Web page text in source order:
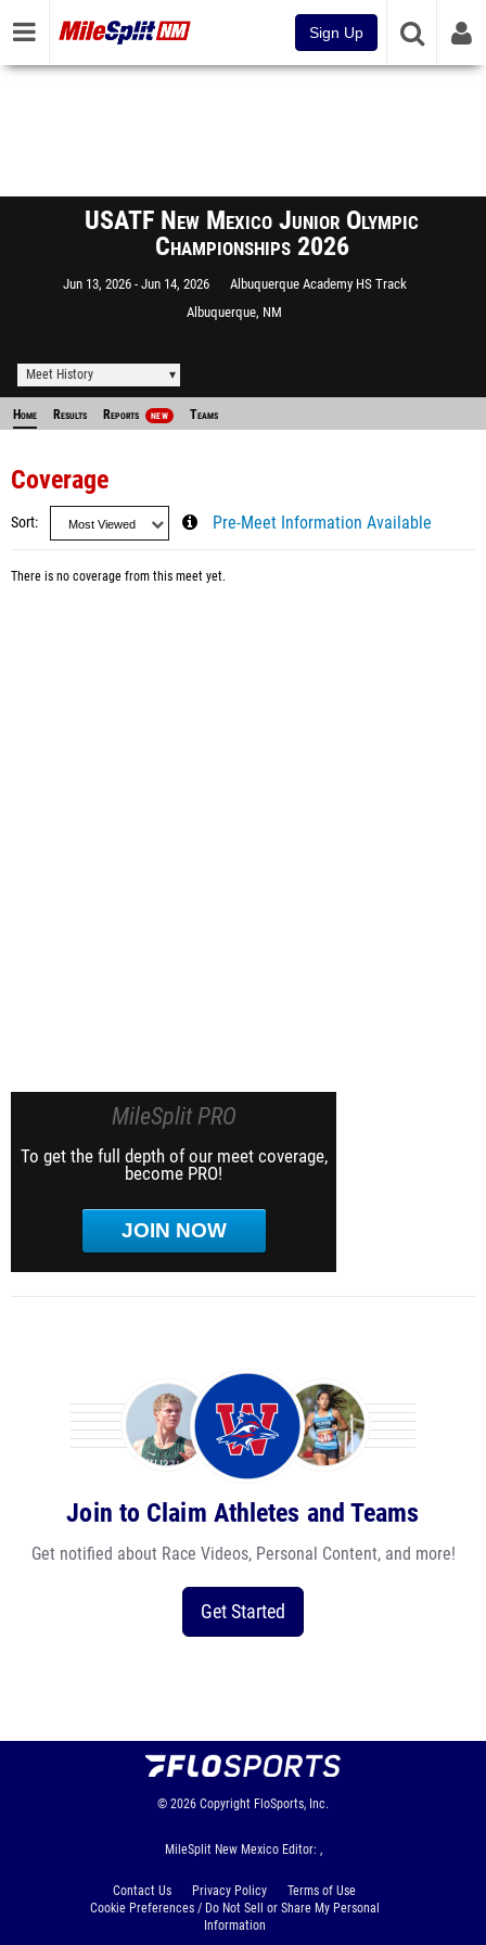
Sign Up
USATF New Mexico Junior Olympic
Championships 2026
Jun 13, 2026 Jun 14, 2026
Albuquerque Academy HS Track
Albuquerque, NM
Meet History
Home Results Reports NEW Teams
Coverage
Sort Pre-Meet Information Available
There is no coverage from this meet yet.
MileSplit PRO
To get the full depth of our meet coverage,
become PRO!
JOIN NOW
Join to Claim Athletes and Teams
Get notified about Race Videos, Personal Content, and more!
Get Started
© 2026 Copyright FloSports, Inc.
MileSplit New Mexico Editor: ,
Contact Us Privacy Policy
Terms of Use
Cookie Preferences / Do Not Sell or Share My Personal
Information